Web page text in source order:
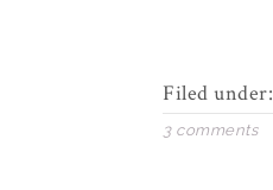
Filed under:
3 comments